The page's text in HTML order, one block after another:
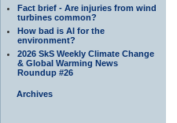
Fact brief - Are injuries from wind
turbines common?
How bad is AI for the
environment?
2026 SkS Weekly Climate Change
& Global Warming News
Roundup #26
Archives